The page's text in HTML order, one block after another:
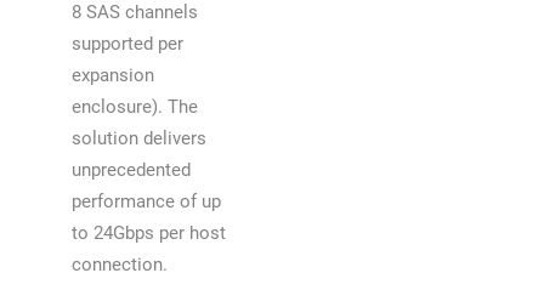
8 SAS channels
supported per
expansion
enclosure). The
solution delivers
unprecedented
performance of up
to 24Gbps per host
connection.